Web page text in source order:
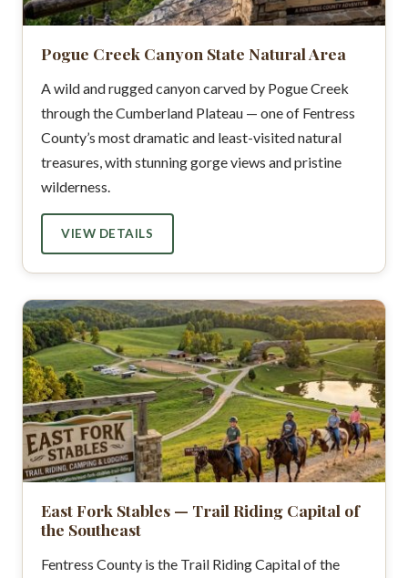
Pogue Creek Canyon State Natural Area
A wild and rugged canyon carved by Pogue Creek
through the Cumberland Plateau — one of Fentress
County’s most dramatic and least-visited natural
treasures, with stunning gorge views and pristine
wilderness.
VIEW DETAILS
East Fork Stables — Trail Riding Capital of
the Southeast
Fentress County is the Trail Riding Capital of the